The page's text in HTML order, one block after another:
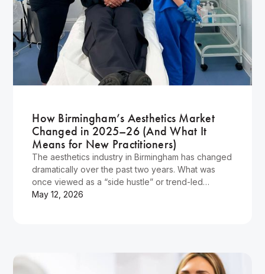
How Birmingham’s Aesthetics Market
Changed in 2025–26 (And What It
Means for New Practitioners)
The aesthetics industry in Birmingham has changed
dramatically over the past two years. What was
once viewed as a “side hustle” or trend-led
industry has evolved into a highly competitive,
May 12, 2026